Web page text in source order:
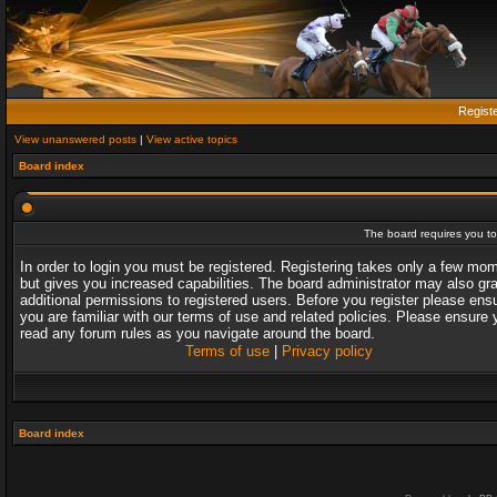
View unanswered posts | View active topics
Board index
The board requires you
In order to login you must be registered. Registering takes only a few
but gives you increased capabilities. The board administrator may also
additional permissions to registered users. Before you register please
you are familiar with our terms of use and related policies. Please ensure
read any forum rules as you navigate around the board.
Terms of use| Privacy policy
Board index